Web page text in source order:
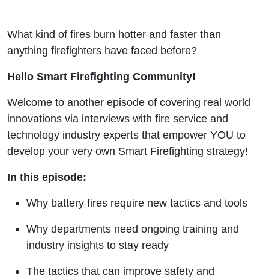
What kind of fires burn hotter and faster than
anything firefighters have faced before?
Hello Smart Firefighting Community!
Welcome to another episode of covering real world
innovations via interviews with fire service and
technology industry experts that empower YOU to
develop your very own Smart Firefighting strategy!
In this episode:
Why battery fires require new tactics and tools
Why departments need ongoing training and
industry insights to stay ready
The tactics that can improve safety and